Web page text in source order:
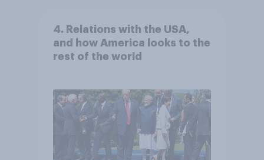
4. Relations with the USA,
and how America looks to the
rest of the world